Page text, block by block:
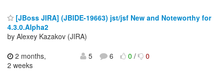
[JBoss JIRA] (JBIDE-19663) jst/jsf New and Noteworthy for
4.3.0.Alpha2
by Alexey Kazakov (JIRA)
2 months,
2 weeks
5 6 0/ 0